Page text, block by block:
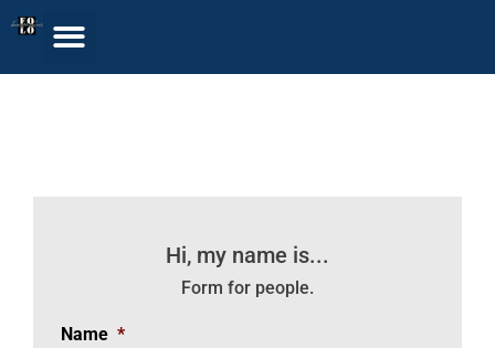
Hi, my name is...
Form for people.
Name *